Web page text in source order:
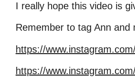
I really hope this video is
Remember to tag Ann and
https://
https://